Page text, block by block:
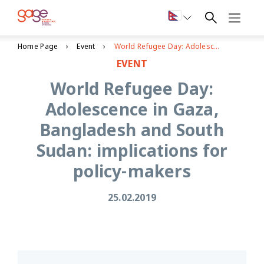
Home Page Event World Refugee Day: Adolescence in Gaza, Bangladesh and South Sudan: implications for policy-makers
EVENT
World Refugee Day:
Adolescence in Gaza,
Bangladesh and South
Sudan: implications for
policy-makers
25.02.2019